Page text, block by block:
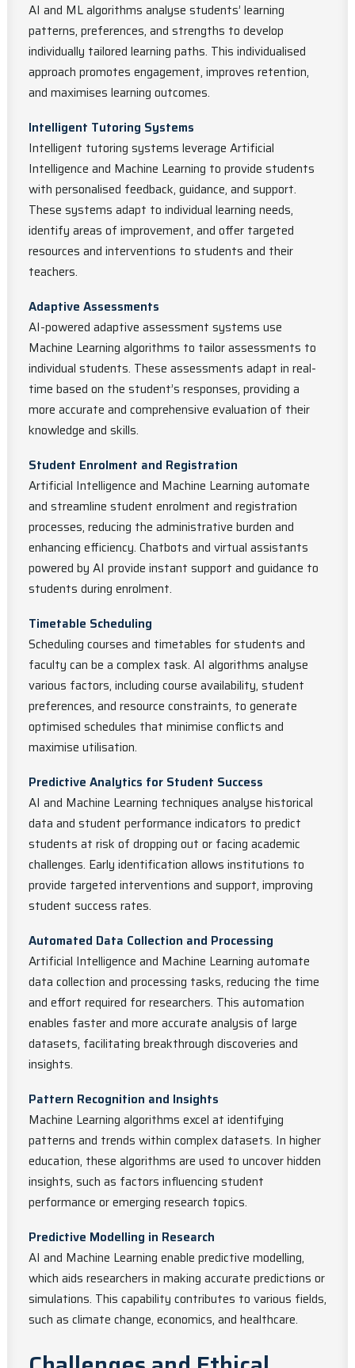
AI and ML algorithms analyse students’ learning
patterns, preferences, and strengths to develop
individually tailored learning paths. This individualised
approach promotes engagement, improves retention,
and maximises learning outcomes.
Intelligent Tutoring Systems
Intelligent tutoring systems leverage Artificial
Intelligence and Machine Learning to provide students
with personalised feedback, guidance, and support.
These systems adapt to individual learning needs,
identify areas of improvement, and offer targeted
resources and interventions to students and their
teachers.
Adaptive Assessments
AI-powered adaptive assessment systems use
Machine Learning algorithms to tailor assessments to
individual students. These assessments adapt in real-
time based on the student’s responses, providing a
more accurate and comprehensive evaluation of their
knowledge and skills.
Student Enrolment and Registration
Artificial Intelligence and Machine Learning automate
and streamline student enrolment and registration
processes, reducing the administrative burden and
enhancing efficiency. Chatbots and virtual assistants
powered by AI provide instant support and guidance to
students during enrolment.
Timetable Scheduling
Scheduling courses and timetables for students and
faculty can be a complex task. AI algorithms analyse
various factors, including course availability, student
preferences, and resource constraints, to generate
optimised schedules that minimise conflicts and
maximise utilisation.
Predictive Analytics for Student Success
AI and Machine Learning techniques analyse historical
data and student performance indicators to predict
students at risk of dropping out or facing academic
challenges. Early identification allows institutions to
provide targeted interventions and support, improving
student success rates.
Automated Data Collection and Processing
Artificial Intelligence and Machine Learning automate
data collection and processing tasks, reducing the time
and effort required for researchers. This automation
enables faster and more accurate analysis of large
datasets, facilitating breakthrough discoveries and
insights.
Pattern Recognition and Insights
Machine Learning algorithms excel at identifying
patterns and trends within complex datasets. In higher
education, these algorithms are used to uncover hidden
insights, such as factors influencing student
performance or emerging research topics.
Predictive Modelling in Research
AI and Machine Learning enable predictive modelling,
which aids researchers in making accurate predictions or
simulations. This capability contributes to various fields,
such as climate change, economics, and healthcare.